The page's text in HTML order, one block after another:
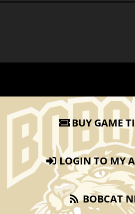
BUY GAME
LOGIN TO MY
BOBCAT